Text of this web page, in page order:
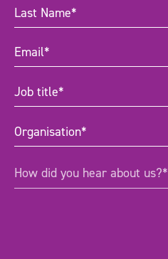
Last
Name(Required)
Email(Required)
Job
title (Required)
Organisation(Required)
How
did
How did you hear about us?*